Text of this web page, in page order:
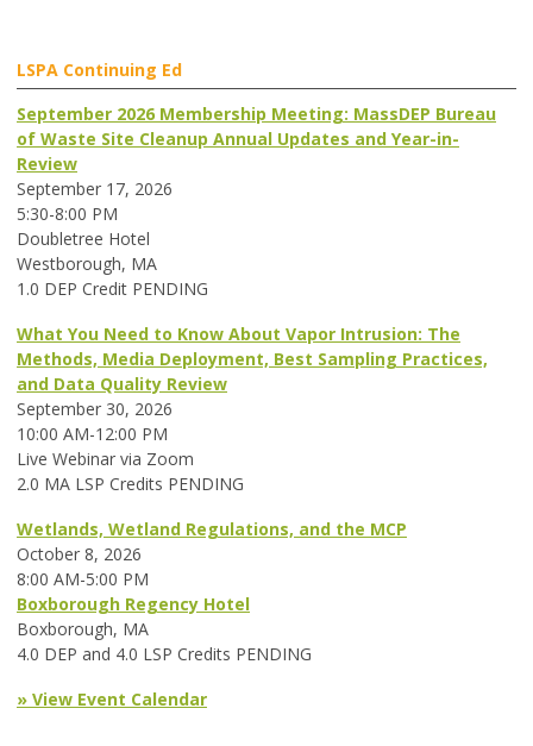
LSPA Continuing Ed
September 2026 Membership Meeting: MassDEP Bureau
of Waste Site Cleanup Annual Updates and Year-in-
Review
September 17, 2026
5:30-8:00 PM
Doubletree Hotel
Westborough, MA
1.0 DEP Credit PENDING
What You Need to Know About Vapor Intrusion: The
Methods, Media Deployment, Best Sampling Practices,
and Data Quality Review
September 30, 2026
10:00 AM-12:00 PM
Live Webinar via Zoom
2.0 MA LSP Credits PENDING
Wetlands, Wetland Regulations, and the MCP
October 8, 2026
8:00 AM-5:00 PM
Boxborough Regency Hotel
Boxborough, MA
4.0 DEP and 4.0 LSP Credits PENDING
» View Event Calendar